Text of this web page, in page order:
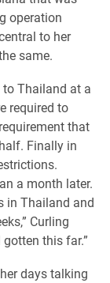
operation
to her
same.
to Thailand at a
required to
that
Finally in
a month later.
in Thailand and
Curling
this far.”
days talking